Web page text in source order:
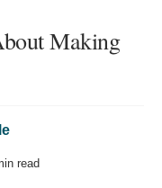
Making
read